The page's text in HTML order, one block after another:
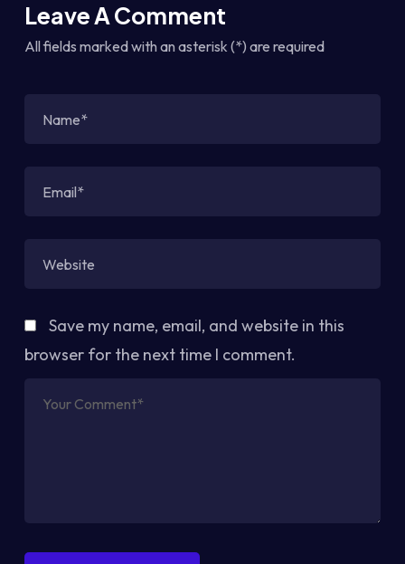
Leave A Comment
All fields marked with an asterisk (*) are required
Save my name, email, and website in this
browser for the next time I comment.